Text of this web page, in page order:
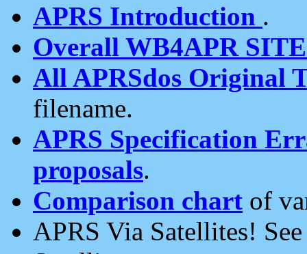
APRS Introduction .
Overall WB4APR
All APRSdos Original
filename.
APRS Specification
proposals.
Comparison chart of
APRS Via Satellites!